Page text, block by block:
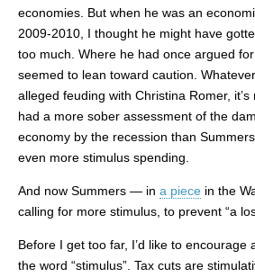
economies. But when he was an
2009-2010, I thought he might have
too much. Where he had once argued
seemed to lean toward caution.
alleged feuding with Christina Romer,
had a more sober assessment of the
economy by the recession than
even more stimulus spending.
And now Summers — in a piece in the
calling for more stimulus, to prevent “a
Before I get too far, I’d like to encourage
the word “stimulus”. Tax cuts are